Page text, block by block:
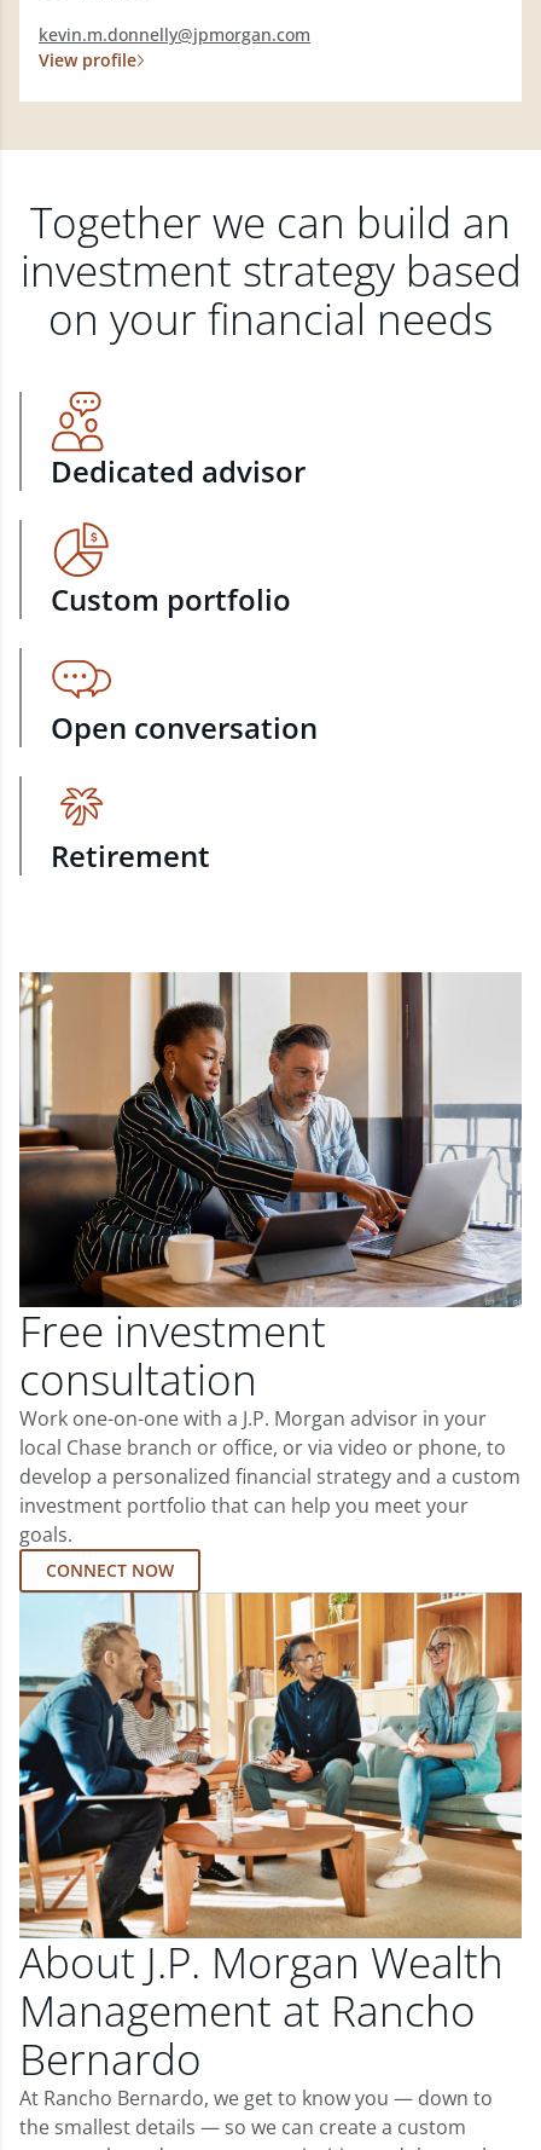
kevin.m.donnelly@jpmorgan.com
View profile
Together we can build an
investment strategy based
on your financial needs
Dedicated advisor
Custom portfolio
Open conversation
Retirement
Free investment
consultation
Work one-on-one with a J.P. Morgan advisor in your
local Chase branch or office, or via video or phone, to
develop a personalized financial strategy and a custom
investment portfolio that can help you meet your
goals.
CONNECT NOW
About J.P. Morgan Wealth
Management at Rancho
Bernardo
At Rancho Bernardo, we get to know you — down to
the smallest details — so we can create a custom